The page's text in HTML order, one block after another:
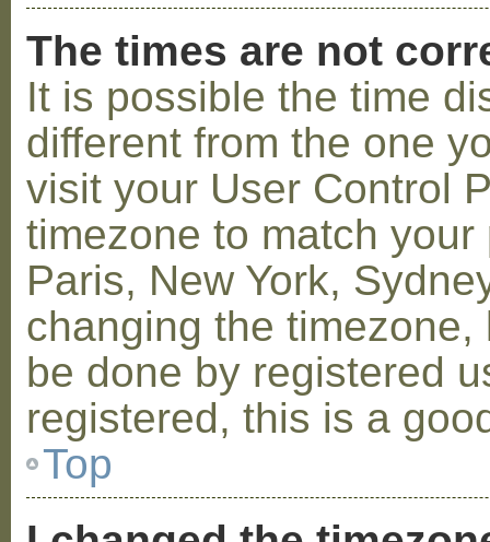
The times are not
It is possible the time
different from the one
visit your User Control
timezone to match
Paris, New York,
changing the
be done by registered
registered, this is a
Top